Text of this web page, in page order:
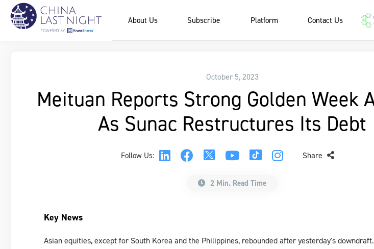
About Us Subscribe Platform Contact Us
October 5, 2023
Meituan Reports Strong Golden Week
As Sunac Restructures Its Debt
Follow Us: Share
2 Min. Read Time
Key News
Asian equities, except for South Korea and the Philippines, rebounded after yesterday's downdraft.